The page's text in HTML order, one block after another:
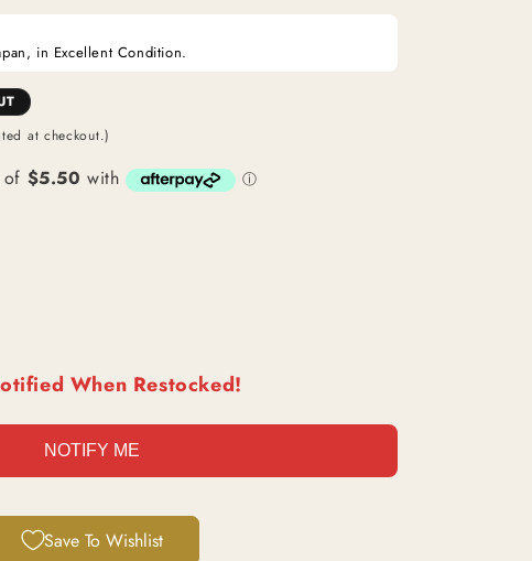
G
I
in Excellent Condition.
at checkout.)
When Restocked!
NOTIFY ME
Save To Wishlist